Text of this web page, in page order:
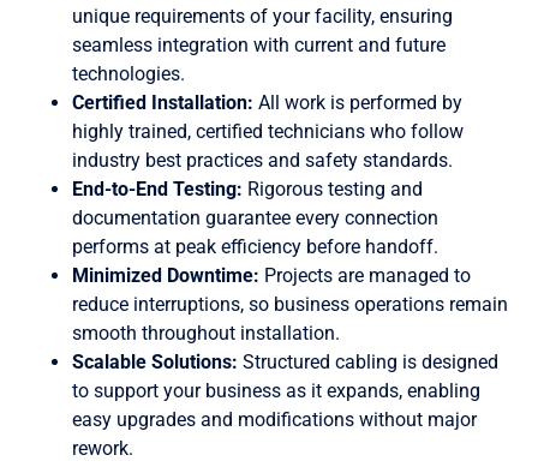
unique requirements of your facility, ensuring
seamless integration with current and future
technologies.
Certified Installation: All work is performed by
highly trained, certified technicians who follow
industry best practices and safety standards.
End-to-End Testing: Rigorous testing and
documentation guarantee every connection
performs at peak efficiency before handoff.
Minimized Downtime: Projects are managed to
reduce interruptions, so business operations remain
smooth throughout installation.
Scalable Solutions: Structured cabling is designed
to support your business as it expands, enabling
easy upgrades and modifications without major
rework.